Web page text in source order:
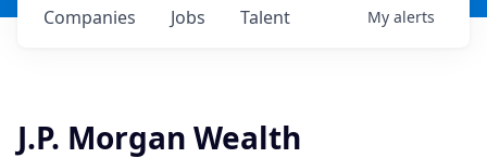
Jobs
Companies Talent My alerts
J.P. Morgan Wealth